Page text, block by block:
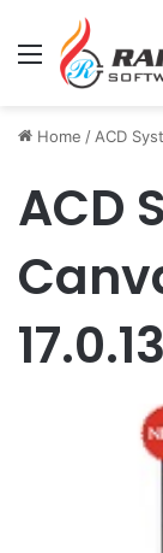
Menu
Home / ACD
ACD